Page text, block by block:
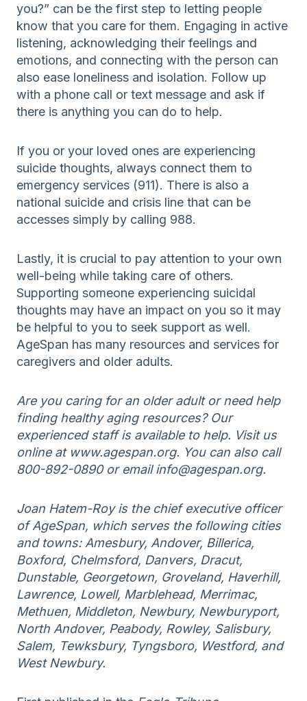
you?” can be the first step to letting people
know that you care for them. Engaging in active
listening, acknowledging their feelings and
emotions, and connecting with the person can
also ease loneliness and isolation. Follow up
with a phone call or text message and ask if
there is anything you can do to help.
If you or your loved ones are experiencing
suicide thoughts, always connect them to
emergency services (911). There is also a
national suicide and crisis line that can be
accesses simply by calling 988.
Lastly, it is crucial to pay attention to your own
well-being while taking care of others.
Supporting someone experiencing suicidal
thoughts may have an impact on you so it may
be helpful to you to seek support as well.
AgeSpan has many resources and services for
caregivers and older adults.
Are you caring for an older adult or need help
finding healthy aging resources? Our
experienced staff is available to help. Visit us
online at www.agespan.org. You can also call
800-892-0890 or email info@agespan.org.
Joan Hatem-Roy is the chief executive officer
of AgeSpan, which serves the following cities
and towns: Amesbury, Andover, Billerica,
Boxford, Chelmsford, Danvers, Dracut,
Dunstable, Georgetown, Groveland, Haverhill,
Lawrence, Lowell, Marblehead, Merrimac,
Methuen, Middleton, Newbury, Newburyport,
North Andover, Peabody, Rowley, Salisbury,
Salem, Tewksbury, Tyngsboro, Westford, and
West Newbury.